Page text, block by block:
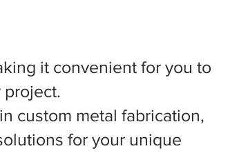
it convenient for you to
custom metal fabrication,
for your unique